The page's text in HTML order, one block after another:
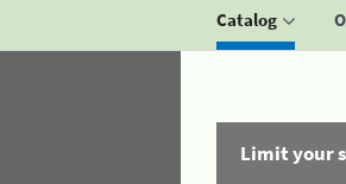
Catalog
Limit your